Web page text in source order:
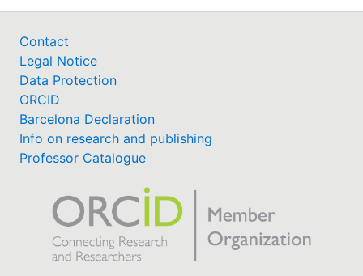
Contact
Legal Notice
Data Protection
ORCID
Barcelona Declaration
Info on research and publishing
Professor Catalogue